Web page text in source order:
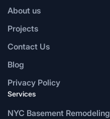
About us
Projects
Contact Us
Blog
Privacy Policy
Services
NYC Basement Remodeling